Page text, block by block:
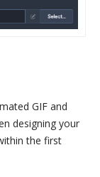
GIF and
designing your
the first